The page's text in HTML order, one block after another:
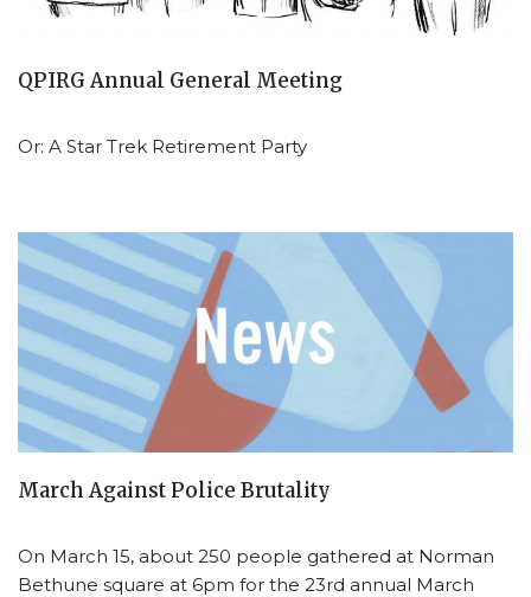
QPIRG Annual General Meeting
Or: A Star Trek Retirement Party
March Against Police Brutality
On March 15, about 250 people gathered at Norman
Bethune square at 6pm for the 23rd annual March